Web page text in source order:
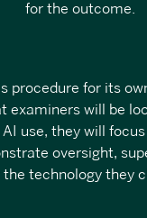
for the outcome.
procedure for its
examiners will be
use, they will
oversight,
technology they